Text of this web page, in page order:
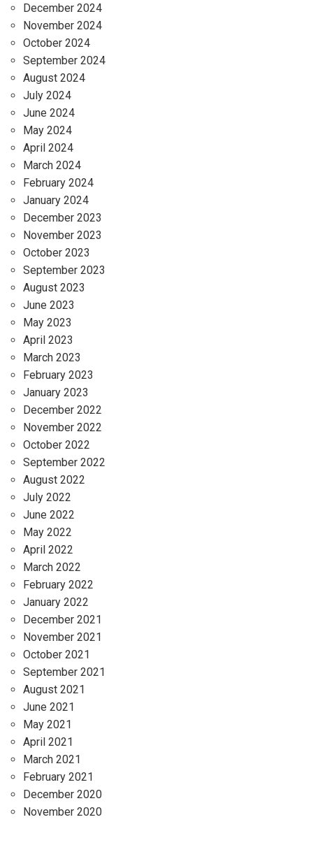
December 2024
November 2024
October 2024
September 2024
August 2024
July 2024
June 2024
May 2024
April 2024
March 2024
February 2024
January 2024
December 2023
November 2023
October 2023
September 2023
August 2023
June 2023
May 2023
April 2023
March 2023
February 2023
January 2023
December 2022
November 2022
October 2022
September 2022
August 2022
July 2022
June 2022
May 2022
April 2022
March 2022
February 2022
January 2022
December 2021
November 2021
October 2021
September 2021
August 2021
June 2021
May 2021
April 2021
March 2021
February 2021
December 2020
November 2020